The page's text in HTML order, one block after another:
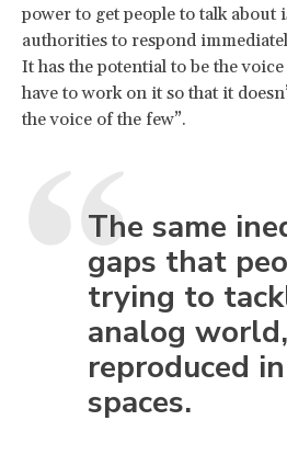
power to get people to talk about
authorities to respond
It has the potential to be the
have to work on it so that it
the voice of the few”.
The same
gaps that
trying to
analog
reproduced
spaces.